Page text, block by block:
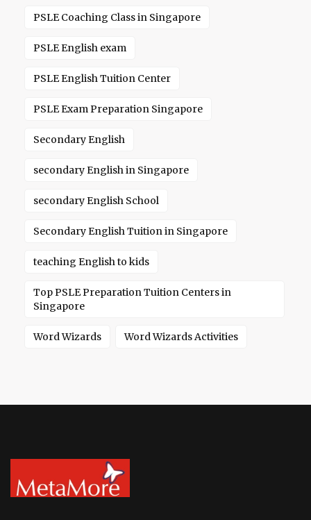
PSLE Coaching Class in Singapore
PSLE English exam
PSLE English Tuition Center
PSLE Exam Preparation Singapore
Secondary English
secondary English in Singapore
secondary English School
Secondary English Tuition in Singapore
teaching English to kids
Top PSLE Preparation Tuition Centers in
Singapore
Word Wizards Word Wizards Activities